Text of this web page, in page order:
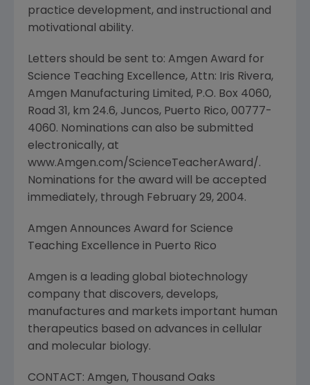
practice development, and instructional and
motivational ability.
Letters should be sent to: Amgen Award for
Science Teaching Excellence, Attn: Iris Rivera,
Amgen Manufacturing Limited, P.O. Box 4060,
Road 31, km 24.6, Juncos, Puerto Rico, 00777-
4060. Nominations can also be submitted
electronically, at
www.Amgen.com/ScienceTeacherAward/.
Nominations for the award will be accepted
immediately, through February 29, 2004.
Amgen Announces Award for Science
Teaching Excellence in Puerto Rico
Amgen is a leading global biotechnology
company that discovers, develops,
manufactures and markets important human
therapeutics based on advances in cellular
and molecular biology.
CONTACT: Amgen, Thousand Oaks